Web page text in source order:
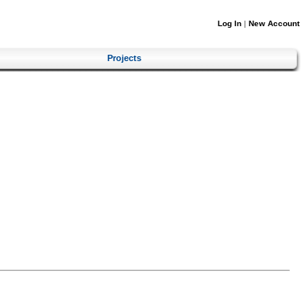
Log In | New Account
Projects